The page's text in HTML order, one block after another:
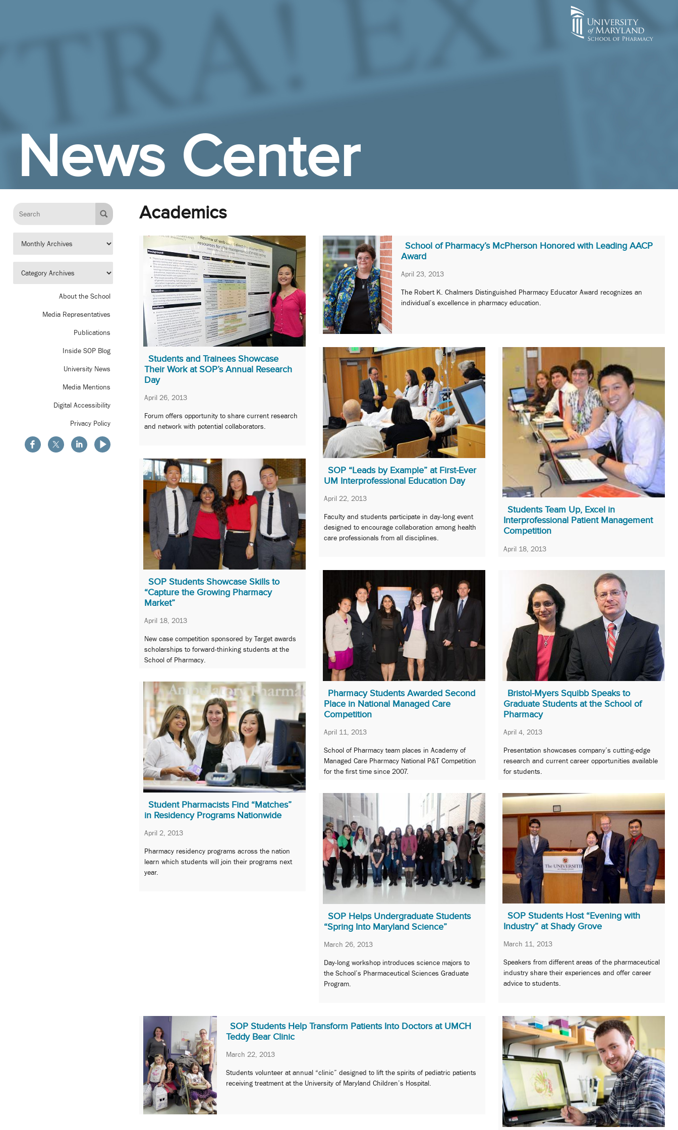
News Center
About the School
Media Representatives
Publications
Inside SOP Blog
University News
Media Mentions
Digital Accessibility
Privacy Policy
Academics
Students and Trainees Showcase
Their Work at SOP’s Annual Research
Day
April 26, 2013
Forum offers opportunity to share current research
and network with potential collaborators.
School of Pharmacy’s McPherson Honored with Leading AACP
Award
April 23, 2013
The Robert K. Chalmers Distinguished Pharmacy Educator Award recognizes an
individual’s excellence in pharmacy education.
SOP “Leads by Example” at First-Ever
UM Interprofessional Education Day
April 22, 2013
Faculty and students participate in day-long event
designed to encourage collaboration among health
care professionals from all disciplines.
Students Team Up, Excel in
Interprofessional Patient Management
Competition
April 18, 2013
social work students foreshadow the future.
SOP Students Showcase Skills to
“Capture the Growing Pharmacy
Market”
April 18, 2013
New case competition sponsored by Target awards
scholarships to forward-thinking students at the
School of Pharmacy.
Pharmacy Students Awarded Second
Place in National Managed Care
Competition
April 11, 2013
School of Pharmacy team places in Academy of
Managed Care Pharmacy National P&T Competition
for the first time since 2007.
Bristol-Myers Squibb Speaks to
Graduate Students at the School of
Pharmacy
April 4, 2013
Presentation showcases company’s cutting-edge
research and current career opportunities available
for students.
Student Pharmacists Find “Matches”
in Residency Programs Nationwide
April 2, 2013
Pharmacy residency programs across the nation
learn which students will join their programs next
year.
SOP Helps Undergraduate Students
“Spring Into Maryland Science”
March 26, 2013
Day-long workshop introduces science majors to
the School’s Pharmaceutical Sciences Graduate
Program.
SOP Students Help Transform Patients Into Doctors at UMCH
Teddy Bear Clinic
March 22, 2013
Students volunteer at annual “clinic” designed to lift the spirits of pediatric patients
receiving treatment at the University of Maryland Children’s Hospital.
SOP Students Host “Evening with
Industry” at Shady Grove
March 11, 2013
Speakers from different areas of the pharmaceutical
industry share their experiences and offer career
advice to students.